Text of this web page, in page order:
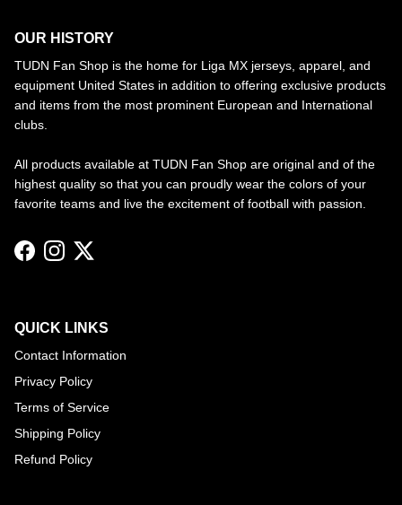
OUR HISTORY
TUDN Fan Shop is the home for Liga MX jerseys, apparel, and
equipment United States in addition to offering exclusive products
and items from the most prominent European and International
clubs.
All products available at TUDN Fan Shop are original and of the
highest quality so that you can proudly wear the colors of your
favorite teams and live the excitement of football with passion.
FacebookInstagram
Twitter
QUICK LINKS
Contact Information
Privacy Policy
Terms of Service
Shipping Policy
Refund Policy